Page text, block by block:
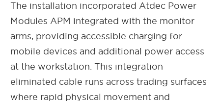
The installation incorporated Atdec Power
Modules APM integrated with the monitor
arms, providing accessible charging for
mobile devices and additional power access
at the workstation. This integration
eliminated cable runs across trading surfaces
where rapid physical movement and